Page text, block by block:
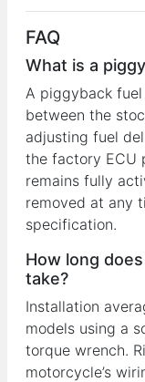
FAQ
What is a
A piggyback
between the
adjusting fuel
the factory ECU
remains fully
removed at any
specification.
How long
take?
Installation
models using a
torque wrench.
motorcycle’s